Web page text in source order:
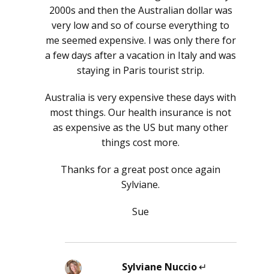
2000s and then the Australian dollar was
very low and so of course everything to
me seemed expensive. I was only there for
a few days after a vacation in Italy and was
staying in Paris tourist strip.
Australia is very expensive these days with
most things. Our health insurance is not
as expensive as the US but many other
things cost more.
Thanks for a great post once again
Sylviane.
Sue
Sylviane Nuccio says: